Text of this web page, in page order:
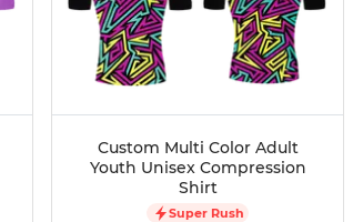
Custom Multi Color Adult
Youth Unisex Compression
Shirt
Super Rush